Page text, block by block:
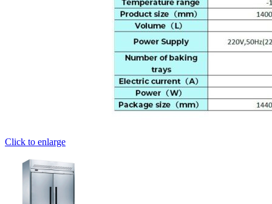
Click to enlarge